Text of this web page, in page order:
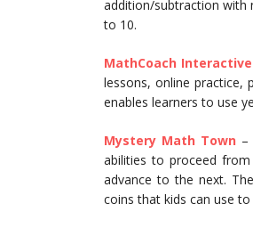
addition/subtraction with
to 10.
MathCoach Interactive
lessons, online practice,
enables learners to use
Mystery Math Town –
abilities to proceed
advance to the next.
coins that kids can use